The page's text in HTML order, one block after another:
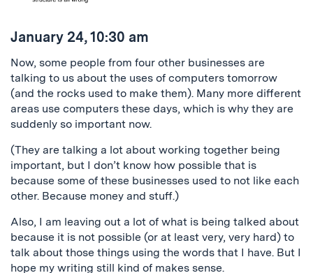
January 24, 10:30 am
Now, some people from four other businesses are
talking to us about the uses of computers tomorrow
(and the rocks used to make them). Many more different
areas use computers these days, which is why they are
suddenly so important now.
(They are talking a lot about working together being
important, but I don’t know how possible that is
because some of these businesses used to not like each
other. Because money and stuff.)
Also, I am leaving out a lot of what is being talked about
because it is not possible (or at least very, very hard) to
talk about those things using the words that I have. But I
hope my writing still kind of makes sense.